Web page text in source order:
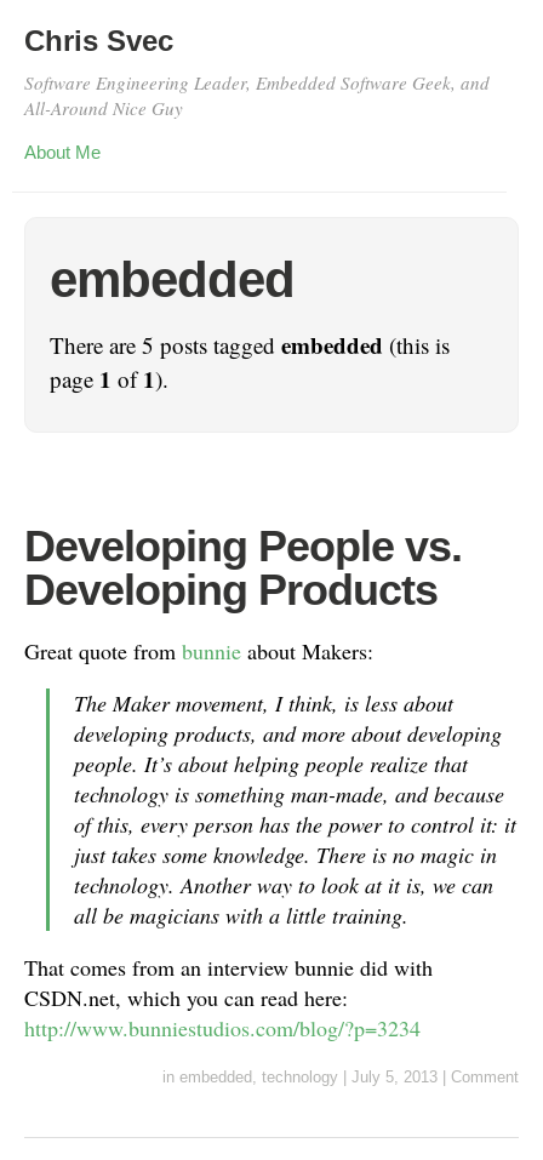
Chris Svec
Software Engineering Leader, Embedded Software Geek, and
All-Around Nice Guy
About Me
embedded
There are 5 posts tagged embedded (this is
page 1 of1).
Developing People vs.
Developing Products
Great quote from bunnie about Makers:
The Maker movement, I think, is less about
developing products, and more about developing
people. It’s about helping people realize that
technology is something man-made, and because
of this, every person has the power to control it: it
just takes some knowledge. There is no magic in
technology. Another way to look at it is, we can
all be magicians with a little training.
That comes from an interview bunnie did with
CSDN.net, which you can read here:
http://www.bunniestudios.com/blog/?p=3234
in embedded , technology July 5, 2013 Comment